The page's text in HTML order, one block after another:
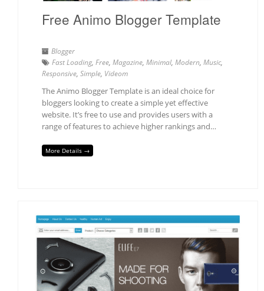
Free Animo Blogger Template
Blogger
Fast Loading, Free, Magazine, Minimal, Modern, Music,
Responsive, Simple, Videom
The Animo Blogger Template is an ideal choice for
bloggers looking to create a simple yet effective
website. It’s free to use and provides users with a
range of features to achieve higher rankings and…
More Details →